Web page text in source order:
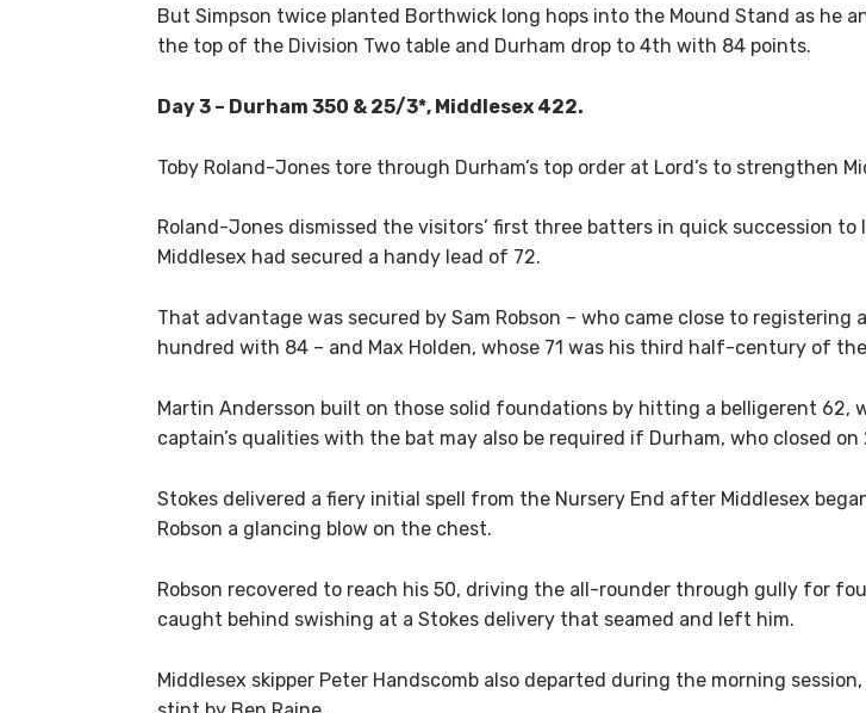
But Simpson twice planted Borthwick long hops into the Mound Stand as he
the top of the Division Two table and Durham drop to 4th with 84 points.
Day 3 – Durham 350 & 25/3*, Middlesex 422.
Toby Roland-Jones tore through Durham’s top order at Lord’s to strengthen
Roland-Jones dismissed the visitors’ first three batters in quick succession
Middlesex had secured a handy lead of 72.
That advantage was secured by Sam Robson – who came close to
hundred with 84 – and Max Holden, whose 71 was his third half-century of
Martin Andersson built on those solid foundations by hitting a belligerent
captain’s qualities with the bat may also be required if Durham, who closed
Stokes delivered a fiery initial spell from the Nursery End after Middlesex
Robson a glancing blow on the chest.
Robson recovered to reach his 50, driving the all-rounder through gully for
caught behind swishing at a Stokes delivery that seamed and left him.
Middlesex skipper Peter Handscomb also departed during the morning